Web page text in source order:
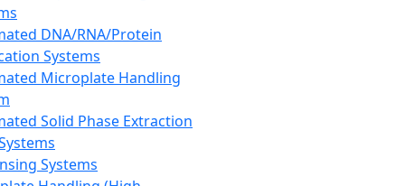
DNA/RNA/Protein
Systems
Microplate Handling
Solid Phase Extraction
Systems